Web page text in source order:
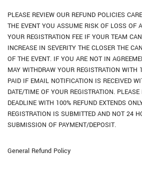
PLEASE REVIEW OUR REFUND POLICIES
THE EVENT YOU ASSUME RISK OF LOSS OF
YOUR REGISTRATION FEE IF YOUR TEAM
INCREASE IN SEVERITY THE CLOSER THE
OF THE EVENT. IF YOU ARE NOT IN
MAY WITHDRAW YOUR REGISTRATION WITH
PAID IF EMAIL NOTIFICATION IS RECEIVED
DATE/TIME OF YOUR REGISTRATION.
DEADLINE WITH 100% REFUND EXTENDS
REGISTRATION IS SUBMITTED AND NOT 24
SUBMISSION OF PAYMENT/DEPOSIT.
General Refund Policy